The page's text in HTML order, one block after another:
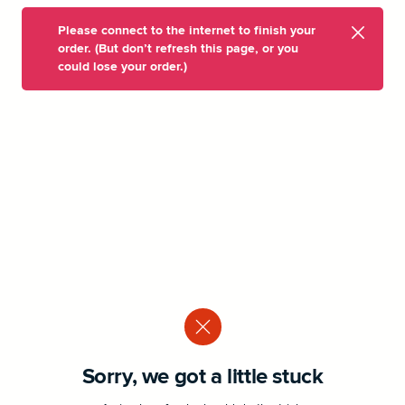
Please connect to the internet to finish your
order. (But don’t refresh this page, or you
could lose your order.)
Sorry, we got a little stuck